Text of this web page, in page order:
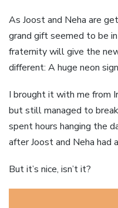
As Joost and Neha are
grand gift seemed to be in
fraternity will give the
different: A huge neon
I brought it with me from
but still managed to
spent hours hanging the
after Joost and Neha had
But it’s nice, isn’t it?